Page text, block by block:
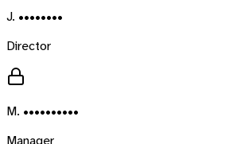
J. ••••••••
Director
M. ••••••••••